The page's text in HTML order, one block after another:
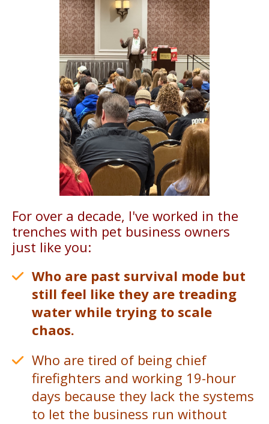
For over a decade, I've worked in the
trenches with pet business owners
just like you:
Who are past survival mode but
still feel like they are treading
water while trying to scale
chaos.
Who are tired of being chief
firefighters and working 19-hour
days because they lack the systems
to let the business run without